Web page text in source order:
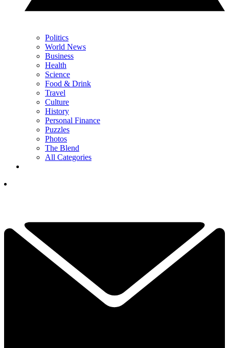
Politics
World News
Business
Health
Science
Food & Drink
Travel
Culture
History
Personal Finance
Puzzles
Photos
The Blend
All Categories